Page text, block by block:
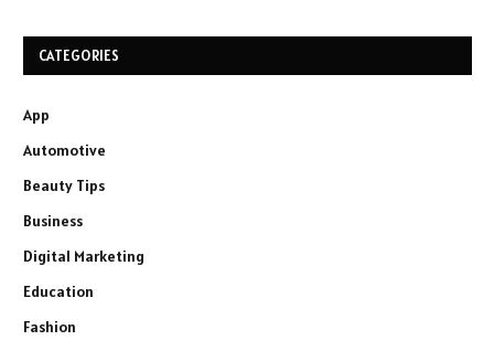
CATEGORIES
App
Automotive
Beauty Tips
Business
Digital Marketing
Education
Fashion